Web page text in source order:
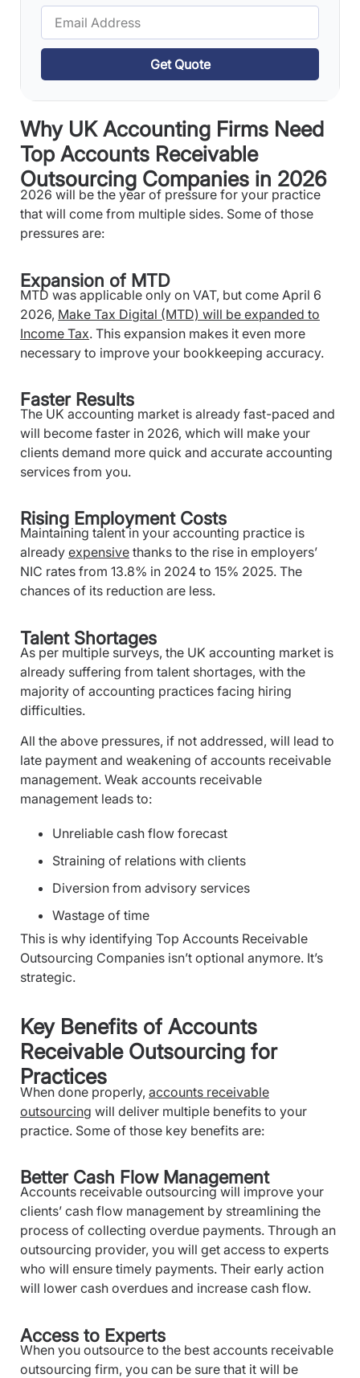
Get Quote
Why UK Accounting Firms Need
Top Accounts Receivable
Outsourcing Companies in 2026
2026 will be the year of pressure for your practice
that will come from multiple sides. Some of those
pressures are:
Expansion of MTD
MTD was applicable only on VAT, but come April 6
2026, Make Tax Digital (MTD) will be expanded to
Income Tax. This expansion makes it even more
necessary to improve your bookkeeping accuracy.
Faster Results
The UK accounting market is already fast-paced and
will become faster in 2026, which will make your
clients demand more quick and accurate accounting
services from you.
Rising Employment Costs
Maintaining talent in your accounting practice is
already expensive thanks to the rise in employers’
NIC rates from 13.8% in 2024 to 15% 2025. The
chances of its reduction are less.
Talent Shortages
As per multiple surveys, the UK accounting market is
already suffering from talent shortages, with the
majority of accounting practices facing hiring
difficulties.
All the above pressures, if not addressed, will lead to
late payment and weakening of accounts receivable
management. Weak accounts receivable
management leads to:
Unreliable cash flow forecast
Straining of relations with clients
Diversion from advisory services
Wastage of time
This is why identifying Top Accounts Receivable
Outsourcing Companies isn’t optional anymore. It’s
strategic.
Key Benefits of Accounts
Receivable Outsourcing for
Practices
When done properly, accounts receivable
outsourcing will deliver multiple benefits to your
practice. Some of those key benefits are:
Better Cash Flow Management
Accounts receivable outsourcing will improve your
clients’ cash flow management by streamlining the
process of collecting overdue payments. Through an
outsourcing provider, you will get access to experts
who will ensure timely payments. Their early action
will lower cash overdues and increase cash flow.
Access to Experts
When you outsource to the best accounts receivable
outsourcing firm, you can be sure that it will be